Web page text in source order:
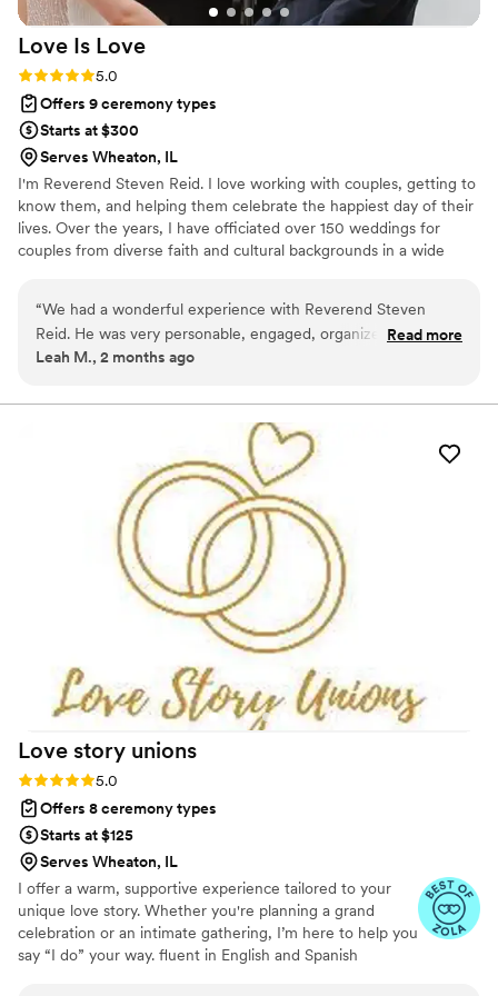
beautifully. She even made the marriage license
process simple and stress-free. We truly cannot
say enough good things about her. Carla is
Love Is Love
Rating: 5.0 (5 reviews)
5.0
Offers 9 ceremony types
Starts at $300
Serves Wheaton, IL
I'm Reverend Steven Reid. I love working with couples, getting to
know them, and helping them celebrate the happiest day of their
lives. Over the years, I have officiated over 150 weddings for
couples from diverse faith and cultural backgrounds in a wide
“We had a wonderful experience with Reverend Steven
Reid. He was very personable, engaged, organized, and
thoughtful. Our guests raved about him as an officiant. We
chose to do one session with him ahead of the wedding, and
we got a lot out of it. Would highly recommend.
Read more
Leah M., 2 months ago
Love story unions
Rating: 5.0 (3 reviews)
5.0
Offers 8 ceremony types
Starts at $125
Serves Wheaton, IL
I offer a warm, supportive experience tailored to your
unique love story. Whether you're planning a grand
celebration or an intimate gathering, I’m here to help you
say “I do” your way. fluent in English and Spanish